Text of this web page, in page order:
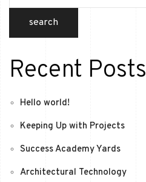
search
Recent Posts
Hello world!
Keeping Up with Projects
Success Academy Yards
Architectural Technology